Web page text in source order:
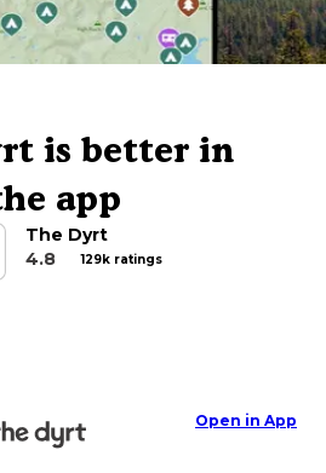
is better in
app
The Dyrt
4.8
129k ratings
Open in App